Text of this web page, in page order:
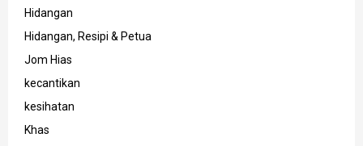
Hidangan
Hidangan, Resipi & Petua
Jom Hias
kecantikan
kesihatan
Khas